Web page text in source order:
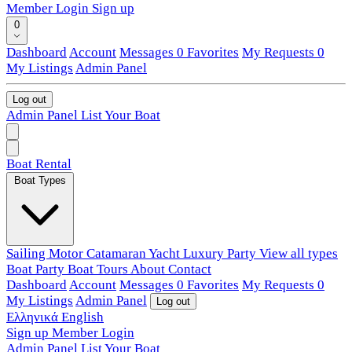
Member Login Sign up
0
DashboardAccount Messages 0 Favorites My Requests 0
My Listings Admin Panel
Log out
Admin Panel List Your Boat
Boat Rental
Boat Types
Sailing Motor CatamaranYacht Luxury Party View all types
Boat Party Boat Tours About Contact
DashboardAccount Messages 0 Favorites My Requests 0
My Listings Admin Panel Log out
Ελληνικά English
Sign up Member Login
Admin Panel List Your Boat